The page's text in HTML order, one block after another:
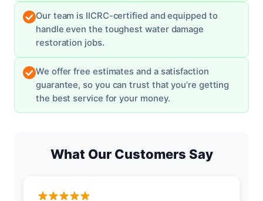
Our team is IICRC-certified and equipped to
handle even the toughest water damage
restoration jobs.
We offer free estimates and a satisfaction
guarantee, so you can trust that you’re getting
the best service for your money.
What Our Customers Say